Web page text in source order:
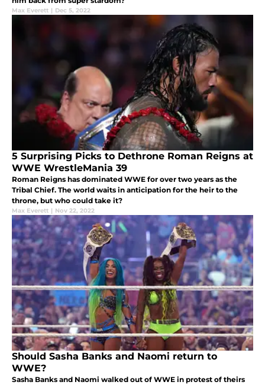
Max Everett | Dec 5, 2022
5 Surprising Picks to Dethrone Roman Reigns at
WWE WrestleMania 39
Roman Reigns has dominated WWE for over two years as the
Tribal Chief. The world waits in anticipation for the heir to the
throne, but who could take it?
Max Everett | Nov 22, 2022
Should Sasha Banks and Naomi return to
WWE?
Sasha Banks and Naomi walked out of WWE in protest of theirs